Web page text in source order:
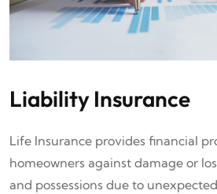
Liability Insurance
Life Insurance provides financial
homeowners against damage or
and possessions due to